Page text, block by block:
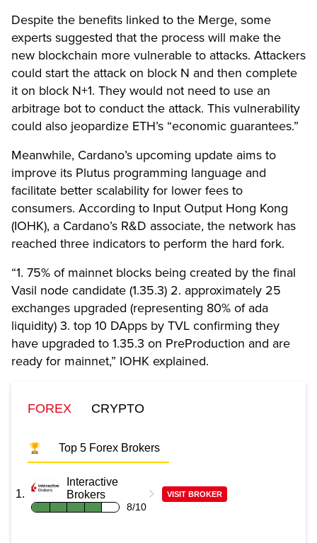
Despite the benefits linked to the Merge, some
experts suggested that the process will make the
new blockchain more vulnerable to attacks. Attackers
could start the attack on block N and then complete
it on block N+1. They would not need to use an
arbitrage bot to conduct the attack. This vulnerability
could also jeopardize ETH’s “economic guarantees.”
Meanwhile, Cardano’s upcoming update aims to
improve its Plutus programming language and
facilitate better scalability for lower fees to
consumers. According to Input Output Hong Kong
(IOHK), a Cardano’s R&D associate, the network has
reached three indicators to perform the hard fork.
“1. 75% of mainnet blocks being created by the final
Vasil node candidate (1.35.3) 2. approximately 25
exchanges upgraded (representing 80% of ada
liquidity) 3. top 10 DApps by TVL confirming they
have upgraded to 1.35.3 on PreProduction and are
ready for mainnet,” IOHK explained.
FOREX CRYPTO
Top 5 Forex Brokers
Interactive
Brokers
8/10
VISIT BROKER